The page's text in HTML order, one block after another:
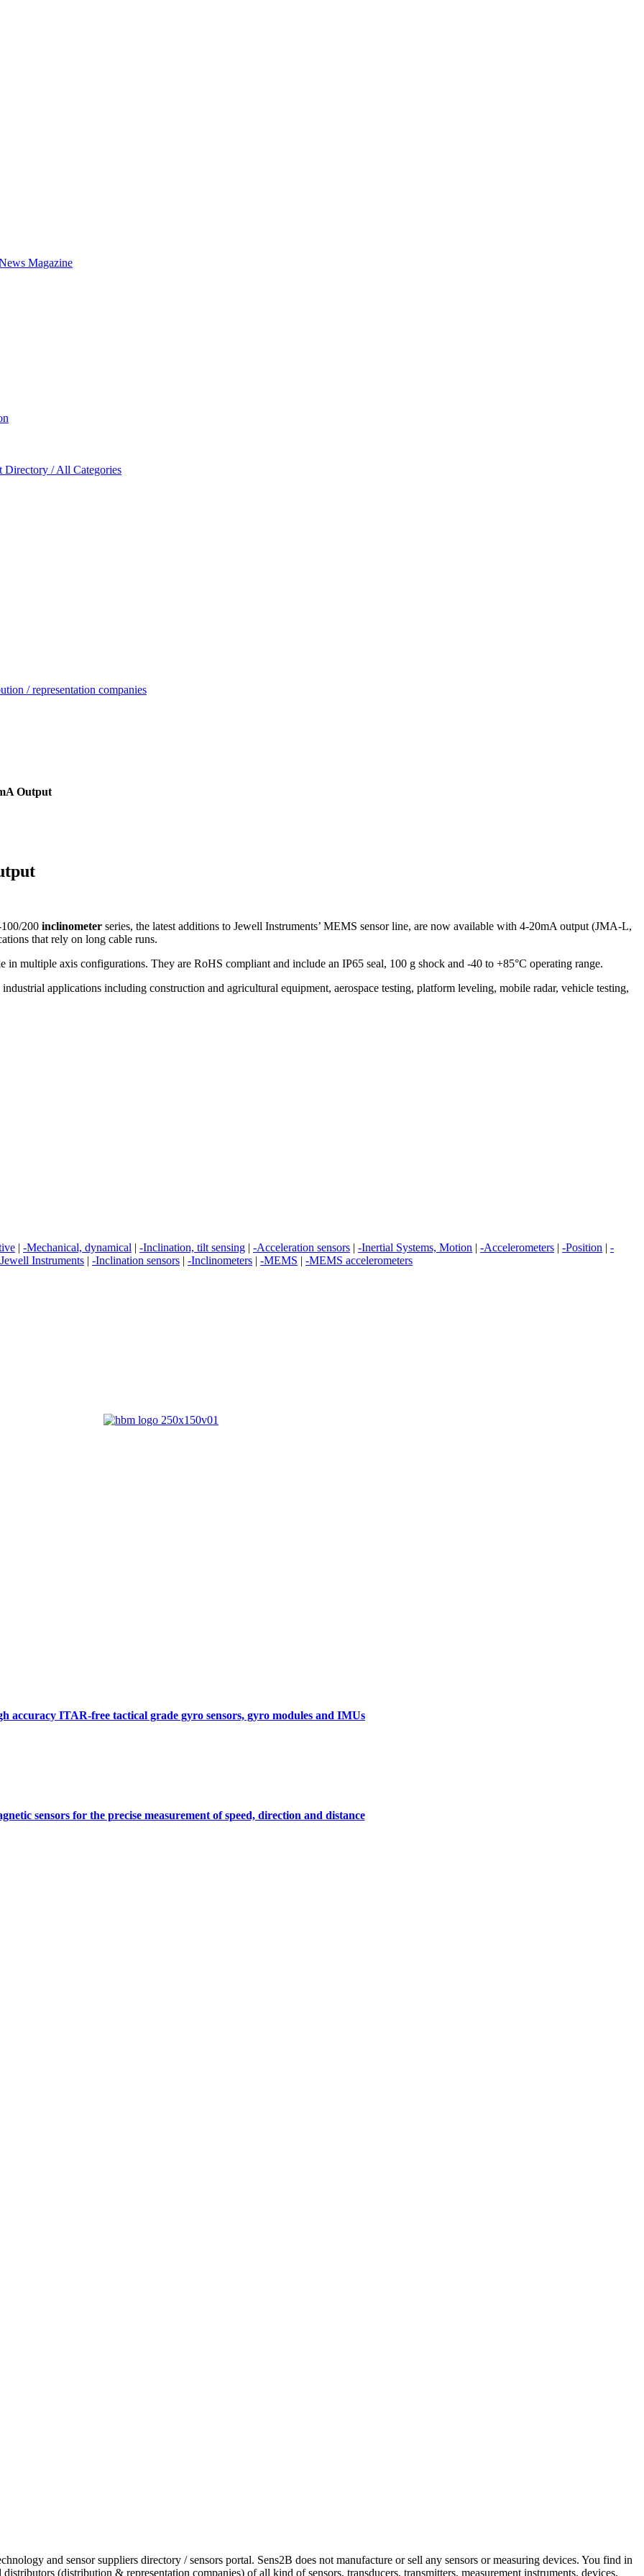
Magazine
Directory / All Categories
/ representation companies
Output
200 inclinometer series, the latest additions to Jewell Instruments’ MEMS sensor line, are now available with 4-20mA output (JMA-L,
that rely on long cable runs.
multiple axis configurations. They are RoHS compliant and include an IP65 seal, 100 g shock and -40 to +85°C operating range.
applications including construction and agricultural equipment, aerospace testing, platform leveling, mobile radar, vehicle testing,
| -Mechanical, dynamical | -Inclination, tilt sensing | -Acceleration sensors | -Inertial Systems, Motion | -Accelerometers | -Position | -
Jewell Instruments | -Inclination sensors | -Inclinometers | -MEMS | -MEMS accelerometers
accuracy ITAR-free tactical grade gyro sensors, gyro modules and IMUs
sensors for the precise measurement of speed, direction and distance
and sensor suppliers directory / sensors portal. Sens2B does not manufacture or sell any sensors or measuring devices. You find in
(distribution & representation companies) of all kind of sensors, transducers, transmitters, measurement instruments, devices,